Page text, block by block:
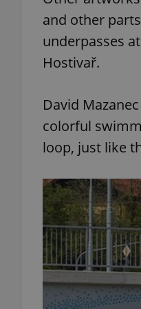
and other
underpasses
Hostivař.
David
colorful
loop, just like